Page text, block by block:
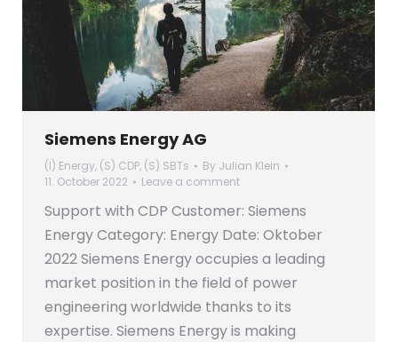
Siemens Energy AG
(I) Energy, (S) CDP, (S) SBTs By Julian Klein
11. October 2022
Leave a comment
Support with CDP Customer: Siemens
Energy Category: Energy Date: Oktober
2022 Siemens Energy occupies a leading
market position in the field of power
engineering worldwide thanks to its
expertise. Siemens Energy is making